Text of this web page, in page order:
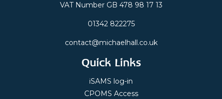
VAT Number GB 478 98 17 13
01342 822275
contact@michaelhall.co.uk
Quick Links
iSAMS log-in
CPOMS Access